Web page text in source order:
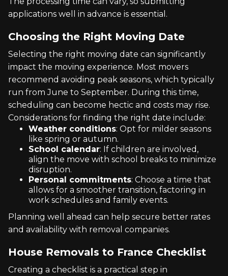
applications well in advance is essential.
Choosing the Right Moving Date
Selecting the right moving date can significantly
impact the moving experience. Most movers
recommend avoiding peak seasons, which typically
run from June to September. During this time,
scheduling can become hectic and costs may rise.
Considerations for finding the right date include:
Weather conditions: Opt for milder seasons
like spring or autumn.
School calendar: If children are involved,
align the move with school breaks to minimize
disruption.
Personal commitments: Choose a time that
allows for a smoother transition, factoring in
work schedules and family events.
Planning well ahead can help secure better rates
and availability with removal companies.
House Removals to France Checklist
Creating a checklist is a practical step in